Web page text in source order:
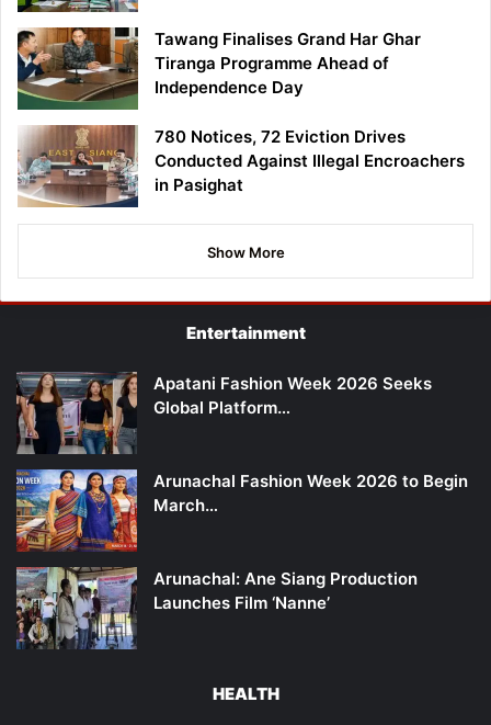
Tawang Finalises Grand Har Ghar
Tiranga Programme Ahead of
Independence Day
780 Notices, 72 Eviction Drives
Conducted Against Illegal Encroachers
in Pasighat
Show More
Entertainment
Apatani Fashion Week 2026 Seeks
Global Platform…
Arunachal Fashion Week 2026 to Begin
March…
Arunachal: Ane Siang Production
Launches Film ‘Nanne’
HEALTH